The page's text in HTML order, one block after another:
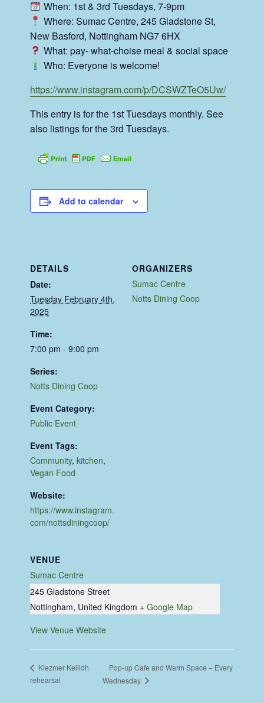
When: 1st & 3rd Tuesdays, 7-9pm
Where: Sumac Centre, 245 Gladstone St,
New Basford, Nottingham NG7 6HX
What: pay- what-choise meal & social space
Who: Everyone is welcome!
https://www.instagram.com/p/DCSWZTeO5Uw/
This entry is for the 1st Tuesdays monthly. See
also listings for the 3rd Tuesdays.
Add to calendar
DETAILS
Date:
Tuesday February 4th,
2025
Time:
7:00 pm - 9:00 pm
Series:
Notts Dining Coop
Event Category:
Public Event
Event Tags:
Community,kitchen,
Vegan Food
Website:
https://www.instagram.
com/nottsdiningcoop/
VENUE
Sumac Centre
245 Gladstone Street
Nottingham, United Kingdom + Google Map
View Venue Website
ORGANIZERS
Sumac Centre
Notts Dining Coop
Klezmer Keilidh
rehearsal
Pop-up Cafe and Warm Space – Every
Wednesday